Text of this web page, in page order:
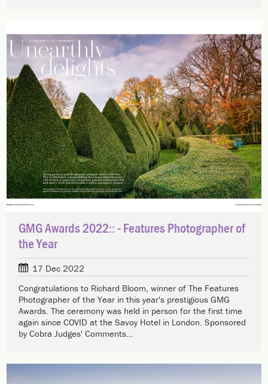
GMG Awards 2022:: - Features Photographer of
the Year
17 Dec 2022
Congratulations to Richard Bloom, winner of The Features
Photographer of the Year in this year's prestigious GMG
Awards. The ceremony was held in person for the first time
again since COVID at the Savoy Hotel in London. Sponsored
by Cobra Judges' Comments…